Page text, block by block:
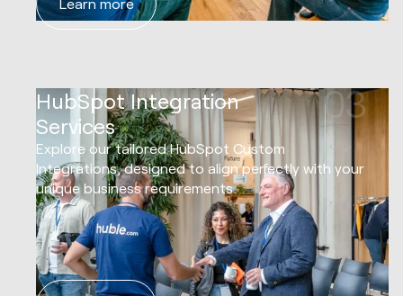
HubSpot Integration
Services
03
Explore our tailored HubSpot Custom
Integrations, designed to align perfectly with your
unique business requirements.